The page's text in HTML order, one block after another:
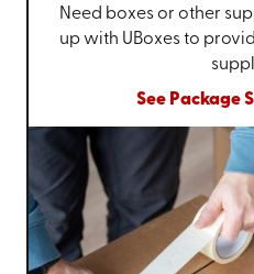
Need boxes or other
up with UBoxes to
See Package